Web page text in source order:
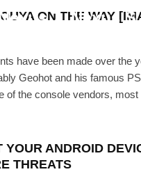
7, Nexus S
ON THE WAY
have been made over the
Geohot and his famous
of the console vendors,
ANDROID
THREATS